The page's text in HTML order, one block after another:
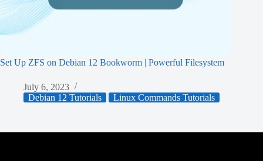
Set Up ZFS on Debian 12 Bookworm | Powerful Filesystem
July 6, 2023
Debian 12 Tutorials
Linux Commands Tutorials